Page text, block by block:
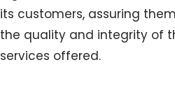
its customers, assuring
the quality and integrity of
services offered.